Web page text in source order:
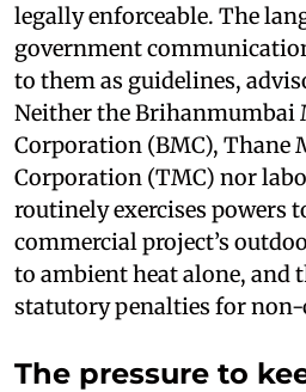
legally enforceable. The
government
to them as guidelines,
Neither the Brihanmumbai
Corporation (BMC), Thane
Corporation (TMC) nor
routinely exercises powers
commercial project’s
to ambient heat alone, and
statutory penalties for
The pressure to